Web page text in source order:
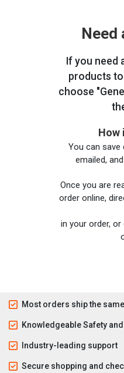
Need
If you need
products
choose
How
You can save
emailed,
Once you are
order online,
in your order,
Most orders ship the
Knowledgeable Safety
Industry-leading support
Secure shopping and